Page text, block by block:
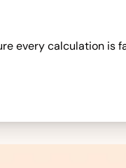
every calculation is